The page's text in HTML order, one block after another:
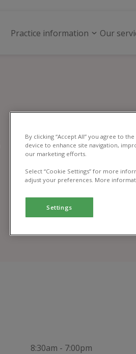
Practice information Our
8:30am - 7:00pm
By clicking “Accept All” you agree to
device to enhance site navigation,
our marketing efforts.
Select “Cookie Settings” for more
adjust your preferences. More
Settings